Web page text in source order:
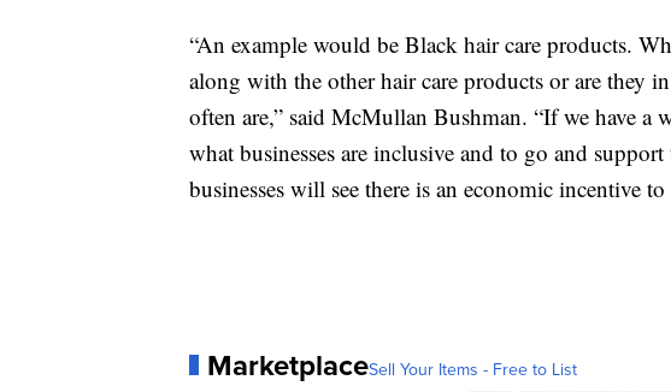
“An example would be Black hair care products.
along with the other hair care products or are they
often are,” said McMullan Bushman. “If we have a
what businesses are inclusive and to go and
businesses will see there is an economic incentive
MarketplaceSell Your Items - Free to List